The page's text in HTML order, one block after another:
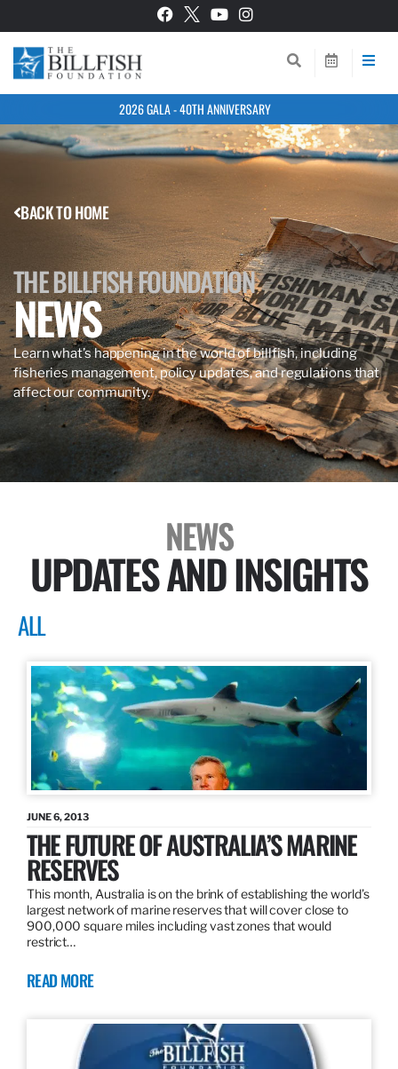
2026 GALA - 40TH ANNIVERSARY
BACK TO HOME
THE BILLFISH FOUNDATION
NEWS
Learn what’s happening in the world of billfish, including
fisheries management, policy updates, and regulations that
affect our community.
NEWS
UPDATES AND INSIGHTS
ALL
JUNE 6, 2013
THE FUTURE OF AUSTRALIA’S MARINE
RESERVES
This month, Australia is on the brink of establishing the world’s
largest network of marine reserves that will cover close to
900,000 square miles including vast zones that would
restrict…
READ MORE